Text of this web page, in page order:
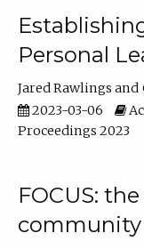
Personal
Jared Rawlings
2023-03-06
Proceedings 2023
FOCUS:
community